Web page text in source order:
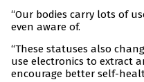
“Our bodies carry lots of
even aware of.
“These statuses also
use electronics to extract
encourage better self-